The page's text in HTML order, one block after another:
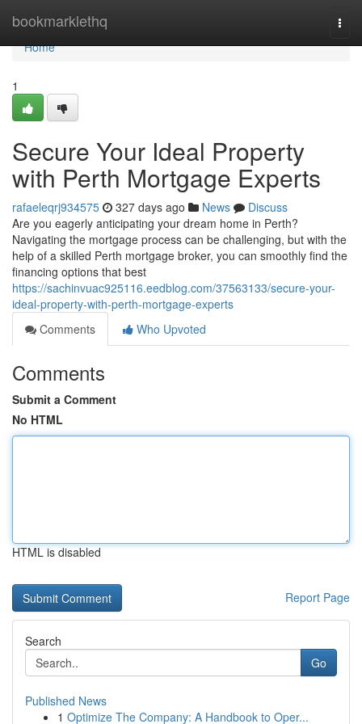
bookmarklethq
Home
Home
1
Secure Your Ideal Property
with Perth Mortgage Experts
rafaeleqrj934575 327 days ago News
Discuss
Are you eagerly anticipating your dream home in Perth?
Navigating the mortgage process can be challenging, but with the
help of a skilled Perth mortgage broker, you can smoothly find the
financing options that best
https://sachinvuac925116.eedblog.com/37563133/secure-your-
ideal-property-with-perth-mortgage-experts
Comments
Who Upvoted
Comments
Submit a Comment
No HTML
HTML is disabled
Report Page
Search
Go
Published News
1 Optimize The Company: A Handbook to Oper...